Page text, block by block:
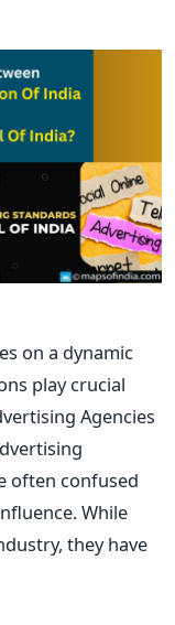
on a dynamic
play crucial
Agencies
often confused
While
they have